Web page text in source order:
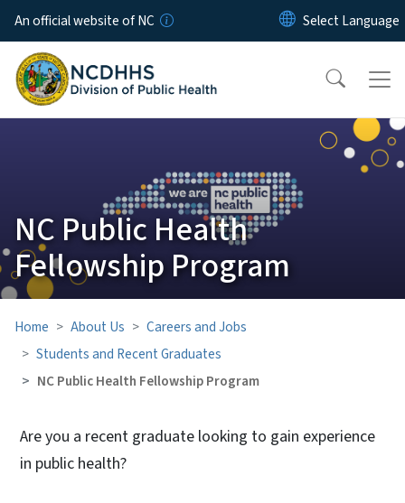
Skip to main content
An official website of NC
NC Public Health
Fellowship Program
Home About Us
Careers and Jobs
Students and Recent Graduates
NC Public Health Fellowship Program
Are you a recent graduate looking to gain experience
in public health?